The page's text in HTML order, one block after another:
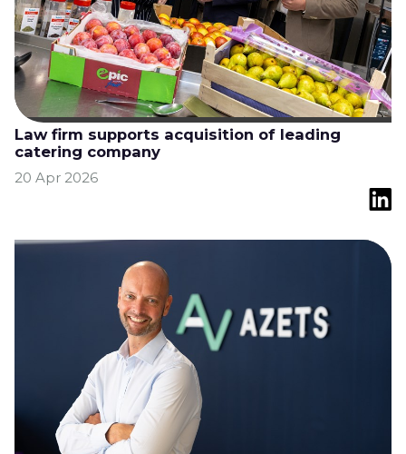
Law firm supports acquisition of leading
catering company
20 Apr 2026